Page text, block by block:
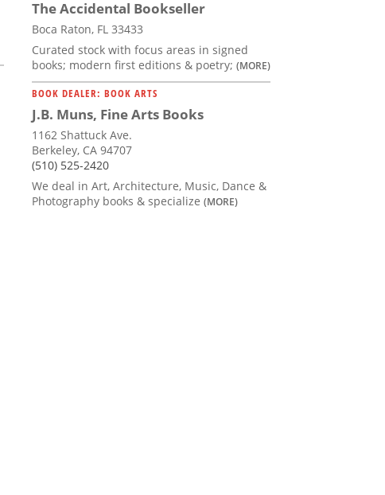
The Accidental Bookseller
Boca Raton, FL 33433
Curated stock with focus areas in signed
books; modern first editions & poetry; (MORE)
BOOK DEALER: BOOK ARTS
J.B. Muns, Fine Arts Books
1162 Shattuck Ave.
Berkeley, CA 94707
(510) 525-2420
We deal in Art, Architecture, Music, Dance &
Photography books & specialize (MORE)